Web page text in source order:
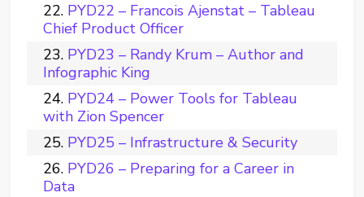
PYD22 – Francois Ajenstat – Tableau
Chief Product Officer
PYD23 – Randy Krum – Author and
Infographic King
PYD24 – Power Tools for Tableau
with Zion Spencer
PYD25 – Infrastructure & Security
PYD26 – Preparing for a Career in
Data